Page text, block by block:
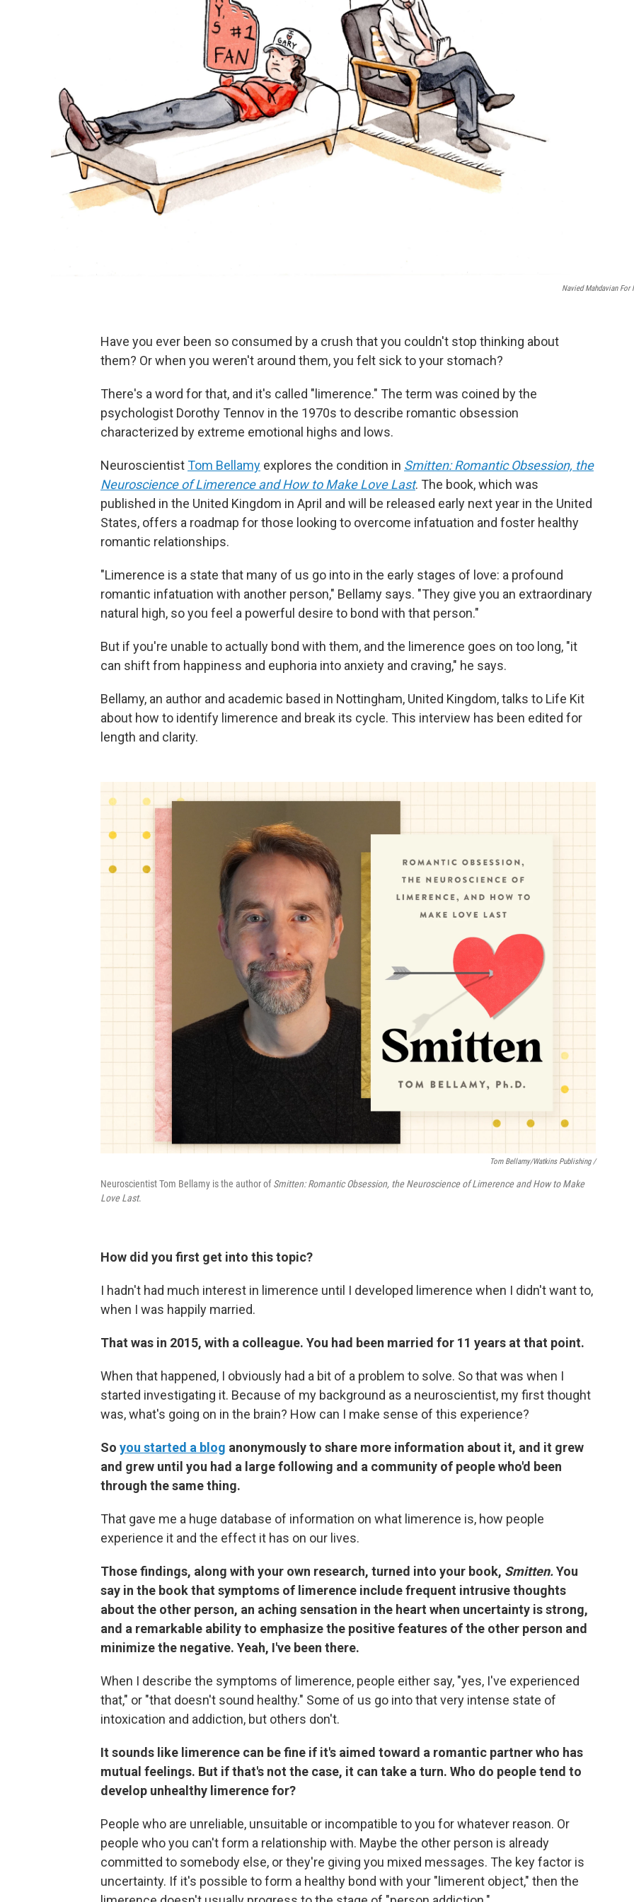
Navied Mahdavian For
Have you ever been so consumed by a crush that you couldn't stop thinking about
them? Or when you weren't around them, you felt sick to your stomach?
There's a word for that, and it's called "limerence." The term was coined by the
psychologist Dorothy Tennov in the 1970s to describe romantic obsession
characterized by extreme emotional highs and lows.
NeuroscientistTom Bellamy explores the condition in Smitten: Romantic Obsession, the
Neuroscience of Limerence and How to Make Love Last. The book, which was
published in the United Kingdom in April and will be released early next year in the United
States, offers a roadmap for those looking to overcome infatuation and foster healthy
romantic relationships.
"Limerence is a state that many of us go into in the early stages of love: a profound
romantic infatuation with another person," Bellamy says. "They give you an extraordinary
natural high, so you feel a powerful desire to bond with that person."
But if you're unable to actually bond with them, and the limerence goes on too long, "it
can shift from happiness and euphoria into anxiety and craving," he says.
Bellamy, an author and academic based in Nottingham, United Kingdom, talks to Life Kit
about how to identify limerence and break its cycle. This interview has been edited for
length and clarity.
Tom Bellamy/Watkins Publishing /
Neuroscientist Tom Bellamy is the author ofSmitten: Romantic Obsession, the Neuroscience of Limerence and How to Make
Love Last.
How did you first get into this topic?
I hadn't had much interest in limerence until I developed limerence when I didn't want to,
when I was happily married.
That was in 2015, with a colleague. You had been married for 11 years at that point.
When that happened, I obviously had a bit of a problem to solve. So that was when I
started investigating it. Because of my background as a neuroscientist, my first thought
was, what's going on in the brain? How can I make sense of this experience?
So you started a blog anonymously to share more information about it, and it grew
and grew until you had a large following and a community of people who'd been
through the same thing.
That gave me a huge database of information on what limerence is, how people
experience it and the effect it has on our lives.
Those findings, along with your own research, turned into your book, Smitten.You
say in the book that symptoms of limerence include frequent intrusive thoughts
about the other person, an aching sensation in the heart when uncertainty is strong,
and a remarkable ability to emphasize the positive features of the other person and
minimize the negative. Yeah, I've been there.
When I describe the symptoms of limerence, people either say, "yes, I've experienced
that," or "that doesn't sound healthy." Some of us go into that very intense state of
intoxication and addiction, but others don't.
It sounds like limerence can be fine if it's aimed toward a romantic partner who has
mutual feelings. But if that's not the case, it can take a turn. Who do people tend to
develop unhealthy limerence for?
People who are unreliable, unsuitable or incompatible to you for whatever reason. Or
people who you can't form a relationship with. Maybe the other person is already
committed to somebody else, or they're giving you mixed messages. The key factor is
uncertainty. If it's possible to form a healthy bond with your "limerent object," then the